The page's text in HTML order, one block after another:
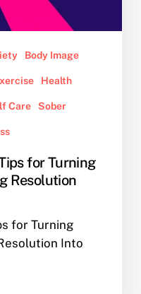
Body Image
Health
Care Sober
for Turning
Resolution
for Turning
Into